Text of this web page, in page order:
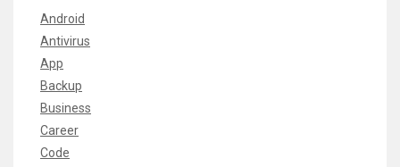
Android
Antivirus
App
Backup
Business
Career
Code